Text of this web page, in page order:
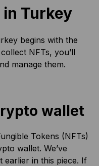
in Turkey
begins with the
NFTs, you’ll
manage them.
wallet
Tokens (NFTs)
wallet. We’ve
earlier in this piece. If